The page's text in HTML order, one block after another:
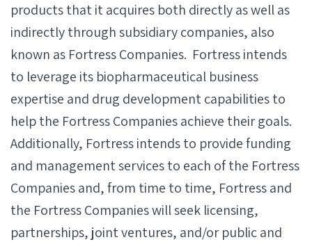
products that it acquires both directly as well as
indirectly through subsidiary companies, also
known as Fortress Companies. Fortress intends
to leverage its biopharmaceutical business
expertise and drug development capabilities to
help the Fortress Companies achieve their goals.
Additionally, Fortress intends to provide funding
and management services to each of the Fortress
Companies and, from time to time, Fortress and
the Fortress Companies will seek licensing,
partnerships, joint ventures, and/or public and